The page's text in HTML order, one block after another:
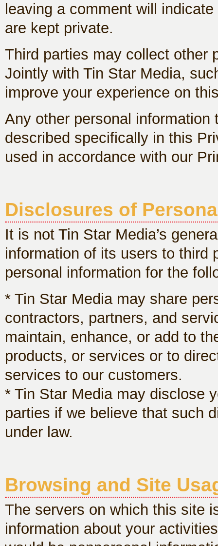
leaving a comment will
are kept private.
Third parties may collect other
Jointly with Tin Star Media,
improve your experience on
Any other personal
described specifically in this
used in accordance with our
Disclosures of
It is not Tin Star Media’s
information of its users to third
personal information for the
* Tin Star Media may share
contractors, partners, and
maintain, enhance, or add to
products, or services or to
services to our customers.
* Tin Star Media may disclose
parties if we believe that such
under law.
Browsing and Site
The servers on which this site
information about your